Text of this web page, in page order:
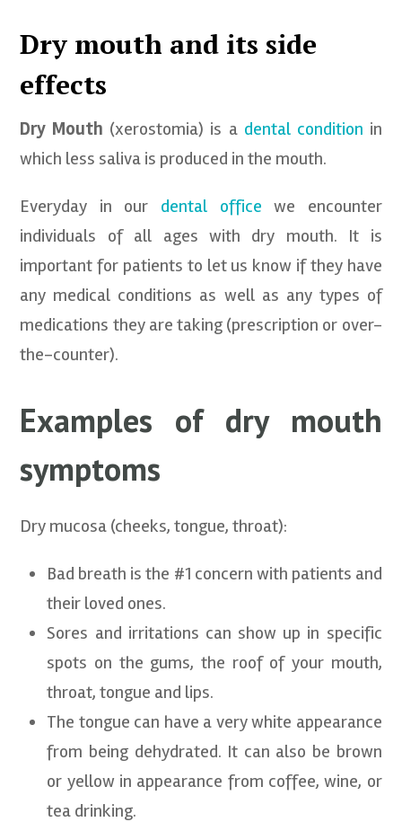
Dry mouth and its side
effects
Dry Mouth (xerostomia) is a dental condition in
which less saliva is produced in the mouth.
Everyday in our dental office we encounter
individuals of all ages with dry mouth. It is
important for patients to let us know if they have
any medical conditions as well as any types of
medications they are taking (prescription or over-
the-counter).
Examples of dry mouth
symptoms
Dry mucosa (cheeks, tongue, throat):
Bad breath is the #1 concern with patients and
their loved ones.
Sores and irritations can show up in specific
spots on the gums, the roof of your mouth,
throat, tongue and lips.
The tongue can have a very white appearance
from being dehydrated. It can also be brown
or yellow in appearance from coffee, wine, or
tea drinking.